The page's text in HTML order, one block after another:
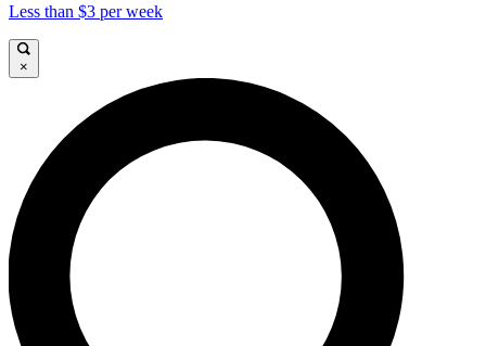
Less than $3 per week
×